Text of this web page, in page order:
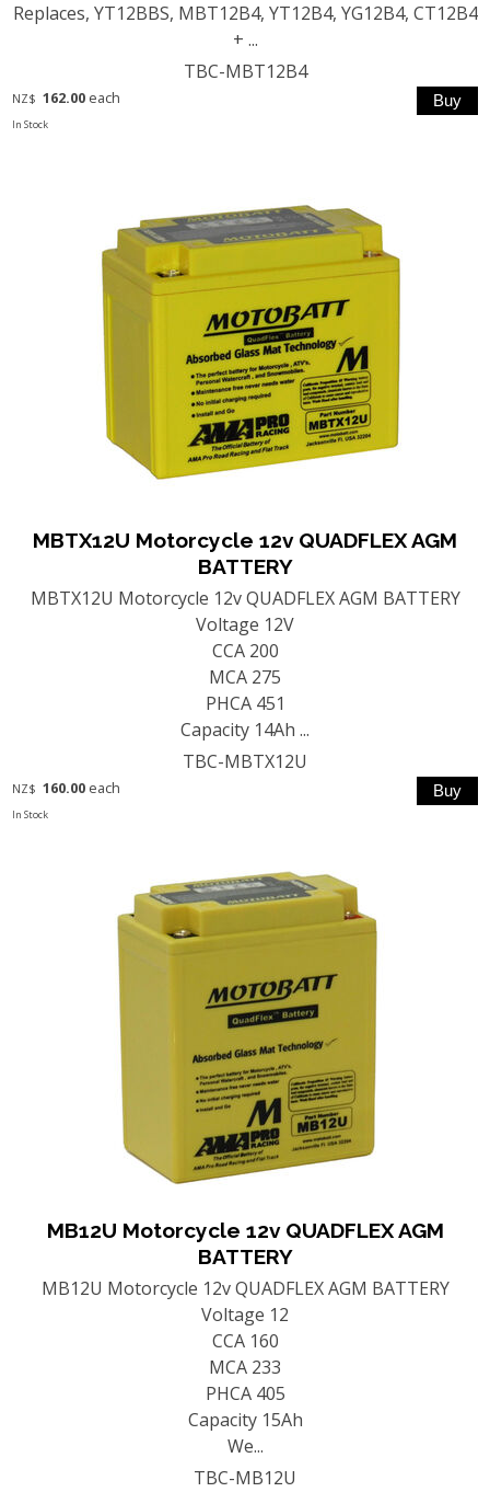
Replaces, YT12BBS, MBT12B4, YT12B4, YG12B4, CT12B4
+ ...
TBC-MBT12B4
NZ$ 162.00 each
In Stock
MBTX12U Motorcycle 12v QUADFLEX AGM
BATTERY
MBTX12U Motorcycle 12v QUADFLEX AGM BATTERY
Voltage 12V
CCA 200
MCA 275
PHCA 451
Capacity 14Ah ...
TBC-MBTX12U
NZ$ 160.00 each
In Stock
MB12U Motorcycle 12v QUADFLEX AGM
BATTERY
MB12U Motorcycle 12v QUADFLEX AGM BATTERY
Voltage 12
CCA 160
MCA 233
PHCA 405
Capacity 15Ah
We...
TBC-MB12U